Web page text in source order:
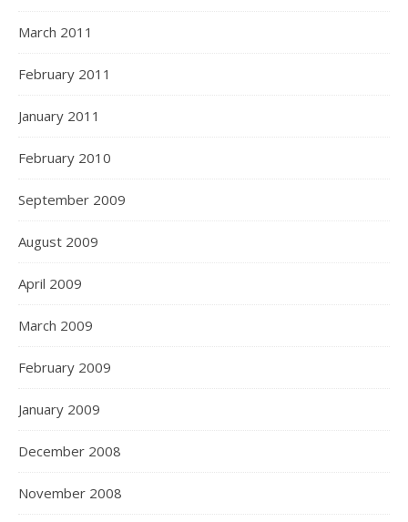
March 2011
February 2011
January 2011
February 2010
September 2009
August 2009
April 2009
March 2009
February 2009
January 2009
December 2008
November 2008